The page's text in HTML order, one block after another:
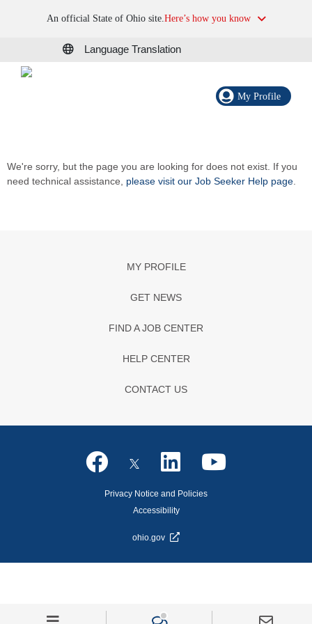
An official State of Ohio site.Here’s how you know
Language Translation
My Profile
We're sorry, but the page you are looking for does not exist. If you
need technical assistance, please visit our Job Seeker Help page
MY PROFILE
GET NEWS
FIND A JOB CENTER
HELP CENTER
CONTACT US
Privacy Notice and Policies
Accessibility
ohio.gov